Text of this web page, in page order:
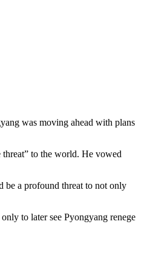
was moving ahead with plans
to the world. He vowed
be a profound threat to not only
to later see Pyongyang renege